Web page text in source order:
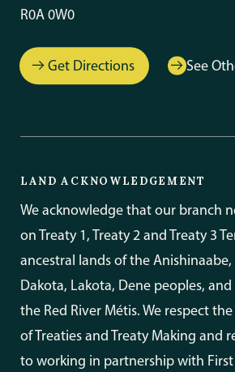
R0A 0W0
Get Directions See
LAND ACKNOWLEDGEMENT
We acknowledge that our branch
on Treaty 1, Treaty 2 and Treaty 3
ancestral lands of the Anishinaabe,
Dakota, Lakota, Dene peoples,
the Red River Métis. We respect
of Treaties and Treaty Making and
to working in partnership with